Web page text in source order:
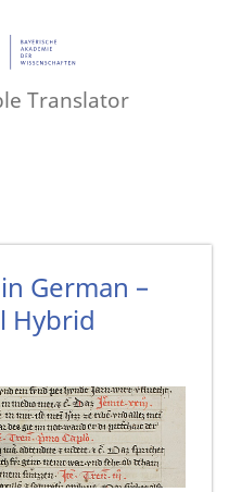
Translator
German –
Hybrid